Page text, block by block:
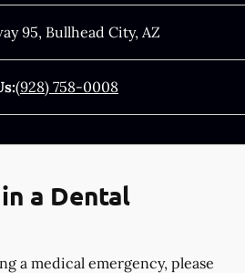
95, Bullhead City, AZ
(928) 758-0008
a Dental
a medical emergency, please